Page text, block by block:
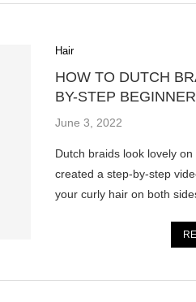
Hair
HOW TO DUTCH
BY-STEP
June 3, 2022
Dutch braids look lovely
created a step-by-step
your curly hair on both